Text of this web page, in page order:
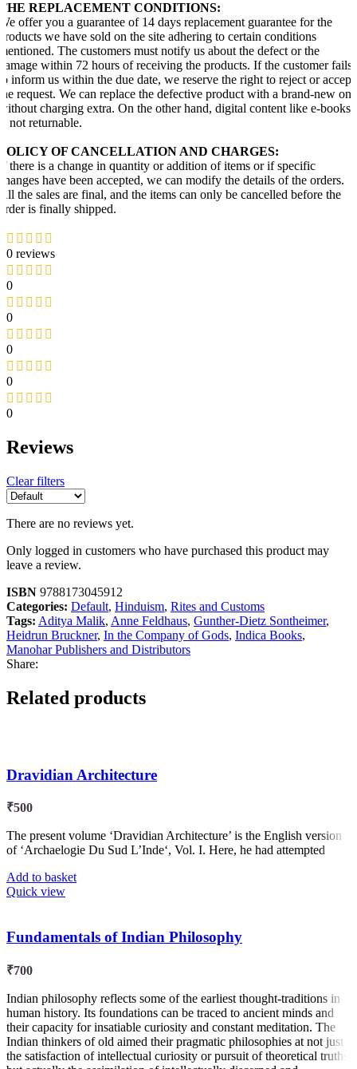
REPLACEMENT CONDITIONS:
offer you a guarantee of 14 days replacement guarantee for the
we have sold on the site adhering to certain conditions
The customers must notify us about the defect or the
within 72 hours of receiving the products. If the customer fails
inform us within the due date, we reserve the right to reject or accept
request. We can replace the defective product with a brand-new one
charging extra. On the other hand, digital content like e-books
not returnable.
OF CANCELLATION AND CHARGES:
there is a change in quantity or addition of items or if specific
have been accepted, we can modify the details of the orders.
the sales are final, and the items can only be cancelled before the
is finally shipped.
0 reviews
0
0
0
0
0
Reviews
Clear filters
There are no reviews yet.
Only logged in customers who have purchased this product may
leave a review.
ISBN 9788173045912
Categories: Default, Hinduism, Rites and Customs
Tags: Aditya Malik, Anne Feldhaus, Gunther-Dietz Sontheimer,
Heidrun Bruckner, In the Company of Gods, Indica Books,
Manohar Publishers and Distributors
Share:
Related products
Dravidian Architecture
₹500
The present volume ‘Dravidian Architecture’ is the English version
of ‘Archaelogie Du Sud L’Inde‘, Vol. I. Here, he had attempted
Add to basket
Quick view
Fundamentals of Indian Philosophy
₹700
Indian philosophy reflects some of the earliest thought-traditions in
human history. Its foundations can be traced to ancient minds and
their capacity for insatiable curiosity and constant meditation. The
Indian thinkers of old aimed their pragmatic philosophies at not just
the satisfaction of intellectual curiosity or pursuit of theoretical truths